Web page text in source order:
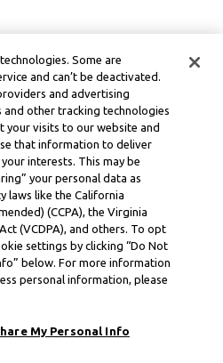
Some are
and can’t be deactivated.
and advertising
and other tracking technologies
visits to our website and
that information to deliver
interests. This may be
your personal data as
laws like the California
(CCPA), the Virginia
(VCDPA), and others. To opt
settings by clicking “Do Not
below. For more information
personal information, please
My Personal Info